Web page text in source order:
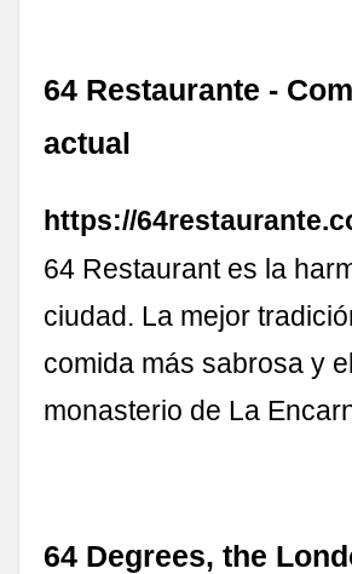
64 Restaurante -
actual
https://
64 Restaurant es la
ciudad. La mejor
comida más sabrosa y
monasterio de La
64 Degrees, the